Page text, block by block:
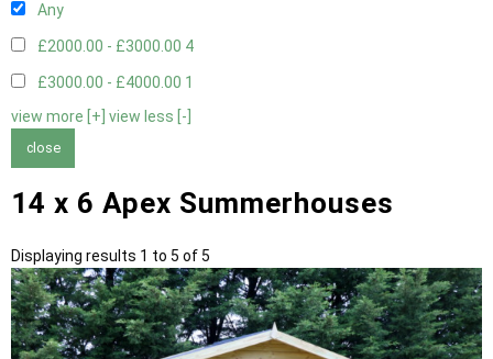
Any
£2000.00 - £3000.00 4
£3000.00 - £4000.00 1
view more [+] view less [-]
close
14 x 6 Apex Summerhouses
Displaying results 1 to 5 of 5